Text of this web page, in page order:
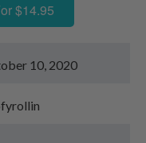
$14.95
10, 2020